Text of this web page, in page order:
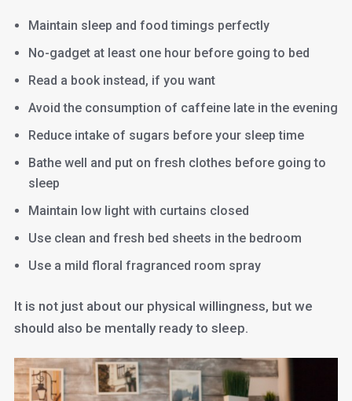
Maintain sleep and food timings perfectly
No-gadget at least one hour before going to bed
Read a book instead, if you want
Avoid the consumption of caffeine late in the evening
Reduce intake of sugars before your sleep time
Bathe well and put on fresh clothes before going to
sleep
Maintain low light with curtains closed
Use clean and fresh bed sheets in the bedroom
Use a mild floral fragranced room spray
It is not just about our physical willingness, but we
should also be mentally ready to sleep.